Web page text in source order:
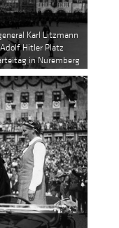
Karl Litzmann
Hitler Platz
in Nuremberg